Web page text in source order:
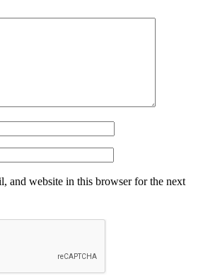
and website in this browser for the next